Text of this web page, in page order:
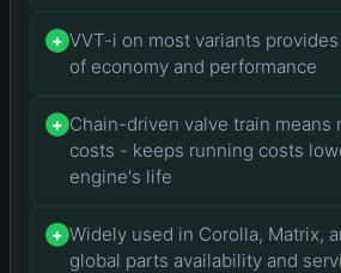
+ VVT-i on most variants
of economy and performance
+ Chain-driven valve train means
costs - keeps running costs
engine's life
+ Widely used in Corolla, Matrix,
global parts availability and